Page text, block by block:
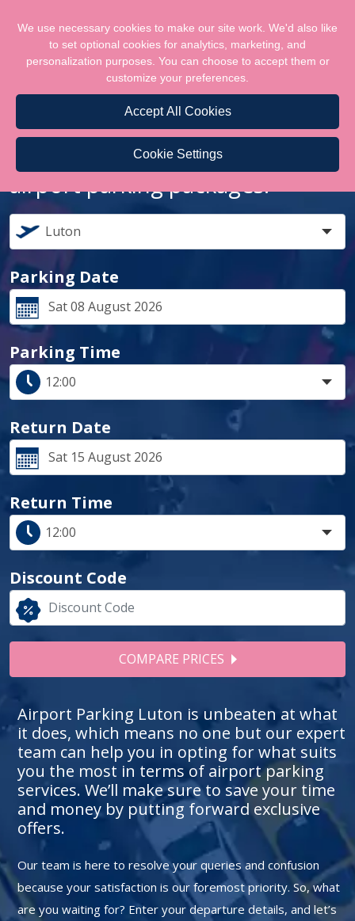
We use necessary cookies to make our site work. We'd also like
to set optional cookies for analytics, marketing, and
personalization purposes. You can choose to accept them or
customize your preferences.
Accept All Cookies
Cookie Settings
Let us help you lock the best
airport parking packages!
Parking Date
Parking Time
Return Date
Return Time
Discount Code
COMPARE PRICES
Airport Parking Luton is unbeaten at what
it does, which means no one but our expert
team can help you in opting for what suits
you the most in terms of airport parking
services. We’ll make sure to save your time
and money by putting forward exclusive
offers.
Our team is here to resolve your queries and confusion
because your satisfaction is our foremost priority. So, what
are you waiting for? Enter your departure details, and let’s